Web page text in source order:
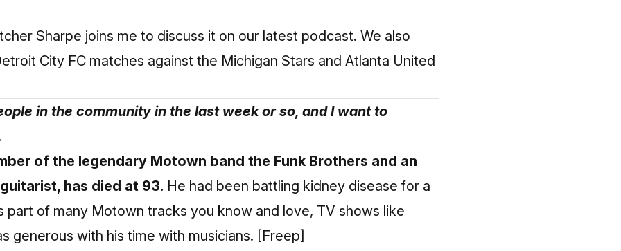
Sharpe joins me to discuss it on our latest podcast. We also
City FC matches against the Michigan Stars and Atlanta United
in the community in the last week or so, and I want to
of the legendary Motown band the Funk Brothers and an
has died at 93. He had been battling kidney disease for a
part of many Motown tracks you know and love, TV shows like
generous with his time with musicians. [Freep]